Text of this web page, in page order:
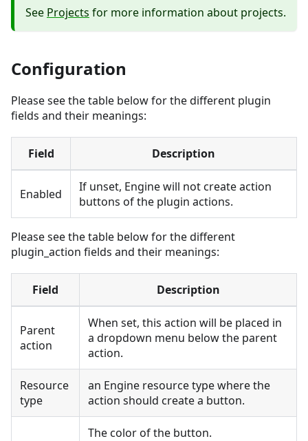
See Projects for more information about projects.
Configuration
Please see the table below for the different plugin
fields and their meanings:
Field Description
Enabled
If unset, Engine will not create action
buttons of the plugin actions.
Please see the table below for the different
plugin_action fields and their meanings:
Field Description
Parent
action
When set, this action will be placed in
a dropdown menu below the parent
action.
Resource
type
an Engine resource type where the
action should create a button.
The color of the button.